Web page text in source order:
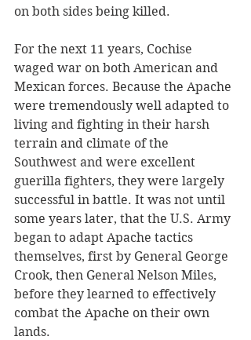
on both sides being killed.
For the next 11 years, Cochise
waged war on both American and
Mexican forces. Because the Apache
were tremendously well adapted to
living and fighting in their harsh
terrain and climate of the
Southwest and were excellent
guerilla fighters, they were largely
successful in battle. It was not until
some years later, that the U.S. Army
began to adapt Apache tactics
themselves, first by General George
Crook, then General Nelson Miles,
before they learned to effectively
combat the Apache on their own
lands.